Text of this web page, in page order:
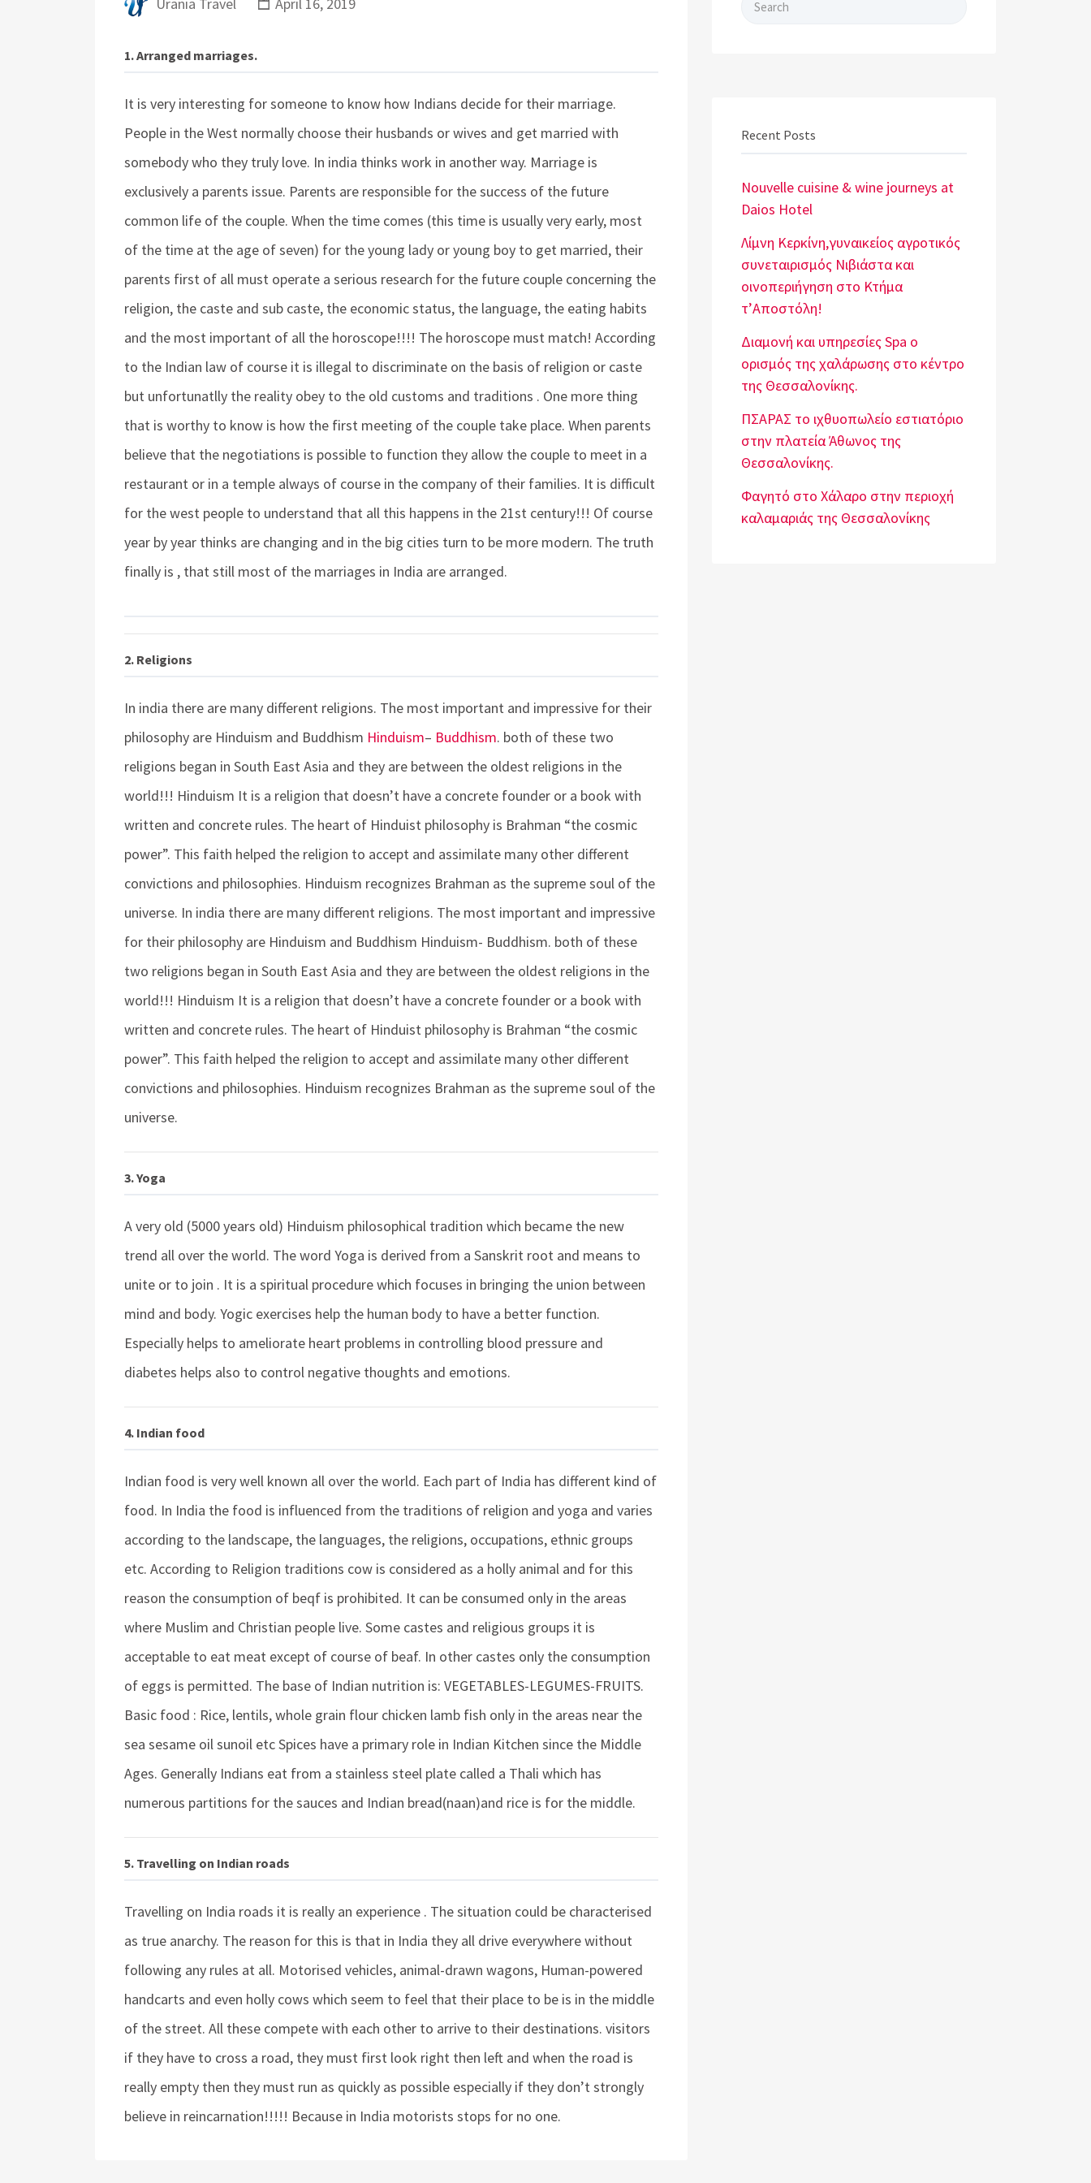
1. Arranged marriages.
It is very interesting for someone to know how Indians decide for their marriage.
People in the West normally choose their husbands or wives and get married with
somebody who they truly love. In india thinks work in another way. Marriage is
exclusively a parents issue. Parents are responsible for the success of the future
common life of the couple. When the time comes (this time is usually very early, most
of the time at the age of seven) for the young lady or young boy to get married, their
parents first of all must operate a serious research for the future couple concerning the
religion, the caste and sub caste, the economic status, the language, the eating habits
and the most important of all the horoscope!!!! The horoscope must match! According
to the Indian law of course it is illegal to discriminate on the basis of religion or caste
but unfortunatlly the reality obey to the old customs and traditions . One more thing
that is worthy to know is how the first meeting of the couple take place. When parents
believe that the negotiations is possible to function they allow the couple to meet in a
restaurant or in a temple always of course in the company of their families. It is difficult
for the west people to understand that all this happens in the 21st century!!! Of course
year by year thinks are changing and in the big cities turn to be more modern. The truth
finally is , that still most of the marriages in India are arranged.
2. Religions
In india there are many different religions. The most important and impressive for their
philosophy are Hinduism and Buddhism Hinduism– Buddhism. both of these two
religions began in South East Asia and they are between the oldest religions in the
world!!! Hinduism It is a religion that doesn’t have a concrete founder or a book with
written and concrete rules. The heart of Hinduist philosophy is Brahman “the cosmic
power”. This faith helped the religion to accept and assimilate many other different
convictions and philosophies. Hinduism recognizes Brahman as the supreme soul of the
universe. In india there are many different religions. The most important and impressive
for their philosophy are Hinduism and Buddhism Hinduism- Buddhism. both of these
two religions began in South East Asia and they are between the oldest religions in the
world!!! Hinduism It is a religion that doesn’t have a concrete founder or a book with
written and concrete rules. The heart of Hinduist philosophy is Brahman “the cosmic
power”. This faith helped the religion to accept and assimilate many other different
convictions and philosophies. Hinduism recognizes Brahman as the supreme soul of the
universe.
3. Yoga
A very old (5000 years old) Hinduism philosophical tradition which became the new
trend all over the world. The word Yoga is derived from a Sanskrit root and means to
unite or to join . It is a spiritual procedure which focuses in bringing the union between
mind and body. Yogic exercises help the human body to have a better function.
Especially helps to ameliorate heart problems in controlling blood pressure and
diabetes helps also to control negative thoughts and emotions.
4. Indian food
Indian food is very well known all over the world. Each part of India has different kind of
food. In India the food is influenced from the traditions of religion and yoga and varies
according to the landscape, the languages, the religions, occupations, ethnic groups
etc. According to Religion traditions cow is considered as a holly animal and for this
reason the consumption of beqf is prohibited. It can be consumed only in the areas
where Muslim and Christian people live. Some castes and religious groups it is
acceptable to eat meat except of course of beaf. In other castes only the consumption
of eggs is permitted. The base of Indian nutrition is: VEGETABLES-LEGUMES-FRUITS.
Basic food : Rice, lentils, whole grain flour chicken lamb fish only in the areas near the
sea sesame oil sunoil etc Spices have a primary role in Indian Kitchen since the Middle
Ages. Generally Indians eat from a stainless steel plate called a Thali which has
numerous partitions for the sauces and Indian bread(naan)and rice is for the middle.
5. Travelling on Indian roads
Travelling on India roads it is really an experience . The situation could be characterised
as true anarchy. The reason for this is that in India they all drive everywhere without
following any rules at all. Motorised vehicles, animal-drawn wagons, Human-powered
handcarts and even holly cows which seem to feel that their place to be is in the middle
of the street. All these compete with each other to arrive to their destinations. visitors
if they have to cross a road, they must first look right then left and when the road is
really empty then they must run as quickly as possible especially if they don’t strongly
believe in reincarnation!!!!! Because in India motorists stops for no one.
Recent Posts
Nouvelle cuisine & wine journeys at
Daios Hotel
Λίμνη Κερκίνη,γυναικείος αγροτικός
συνεταιρισμός Νιβιάστα και
οινοπεριήγηση στο Κτήμα
τ’Αποστόλη!
Διαμονή και υπηρεσίες Spa o
ορισμός της χαλάρωσης στο κέντρο
της Θεσσαλονίκης.
ΠΣΑΡΑΣ το ιχθυοπωλείο εστιατόριο
στην πλατεία Άθωνος της
Θεσσαλονίκης.
Φαγητό στο Χάλαρο στην περιοχή
καλαμαριάς της Θεσσαλονίκης